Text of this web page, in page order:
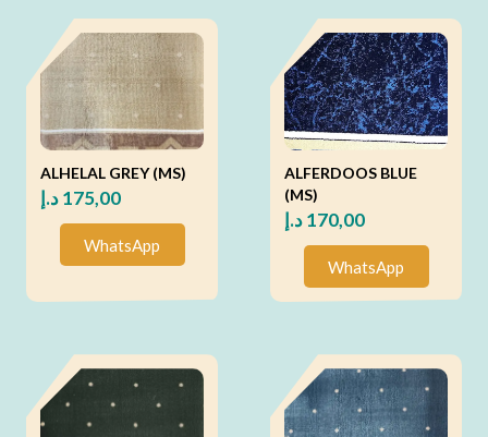
ALHELAL GREY (MS)
175,00د.إ
WhatsApp
ALFERDOOS BLUE
(MS)
170,00د.إ
WhatsApp